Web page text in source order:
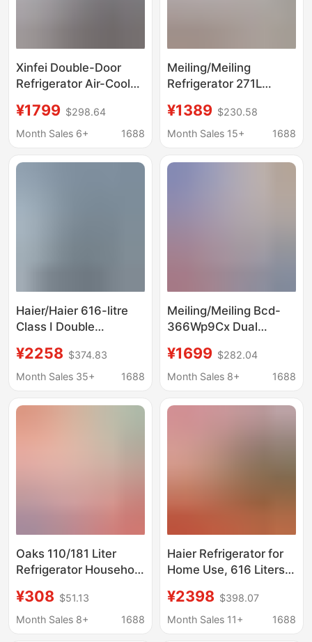
Xinfei Double-Door
Refrigerator Air-Cooled
Dual-Frequency Ultra-
Thin Embedded
Capacity Antibacterial
¥1799 $298.64
Month Sales 6+
1688
Meiling/Meiling
Refrigerator 271L
Frequency Conversion
Household Frost-Free
Bcd-271Wp3Cx
¥1389 $230.58
Month Sales 15+
1688
Haier/Haier 616-litre
Class I Double
Double Door
Opposition Household
cooled Frost-free
¥2258 $374.83
Month Sales 35+
1688
Meiling/Meiling Bcd-
366Wp9Cx Dual
Air-Cooled Frost-Free
French Four-Door
Class Energy
¥1699 $282.04
Month Sales 8+
1688
Oaks 110/181 Liter
Refrigerator Household
Energy-Saving Double-
Door Refrigerator for
¥308 $51.13
Month Sales 8+
1688
Haier Refrigerator for
Home Use, 616 Liters
Door, Side-By-Side,
Frost-Free, Dual
¥2398 $398.07
Month Sales 11+
1688